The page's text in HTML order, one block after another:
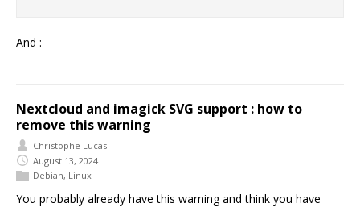
And :
Nextcloud and imagick SVG support : how to
remove this warning
Christophe Lucas
August 13, 2024
Debian, Linux
You probably already have this warning and think you have